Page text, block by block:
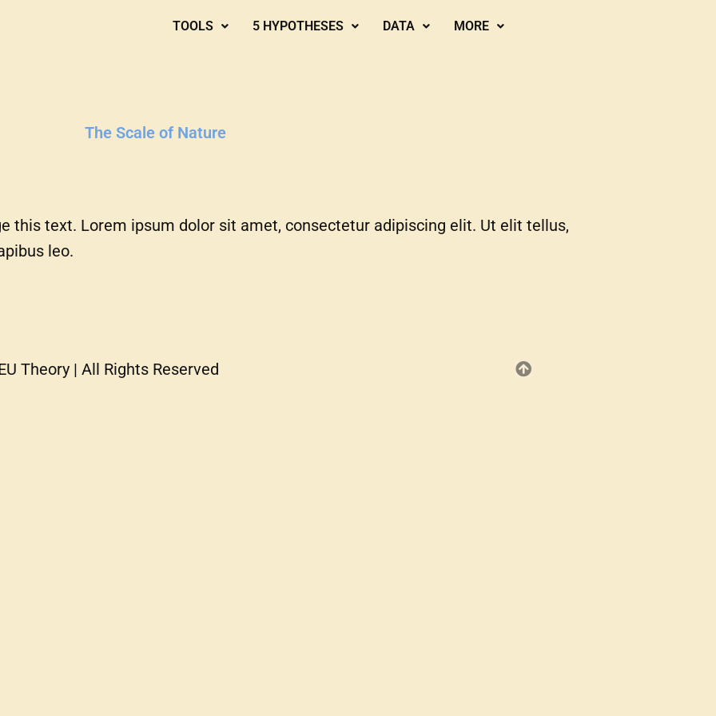
TOOLS 5 HYPOTHESES DATA MORE
The Scale of Nature
this text. Lorem ipsum dolor sit amet, consectetur adipiscing elit. Ut elit tellus,
leo.
Theory | All Rights Reserved